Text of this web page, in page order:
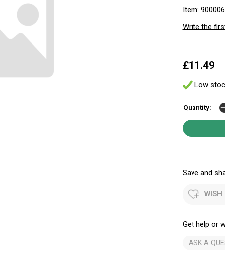
Item:
Write the
£11.49
Low
Quantity:
Save and
WISH
Get help or
ASK A